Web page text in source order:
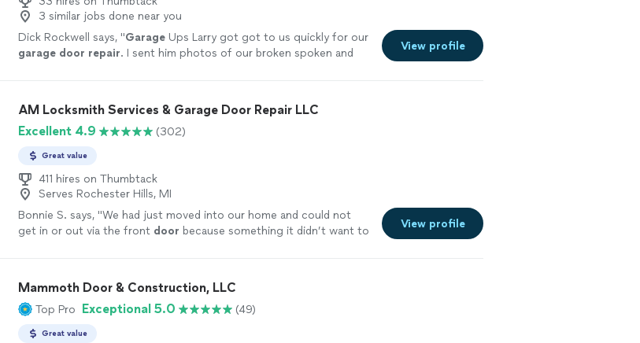
3 similar jobs done near you
Dick Rockwell says, "Garage Ups Larry got got to us quickly for our
garage door repair. I sent him photos of our broken spoken and
View profile
AM Locksmith Services & Garage Door Repair LLC
Excellent 4.9
(302)
Great value
411 hires on Thumbtack
Serves Rochester Hills, MI
Bonnie S. says, "We had just moved into our home and could not
get in or out via the front door because something it didn’t want to
View profile
Mammoth Door & Construction, LLC
Top Pro Exceptional 5.0 (49)
Great value